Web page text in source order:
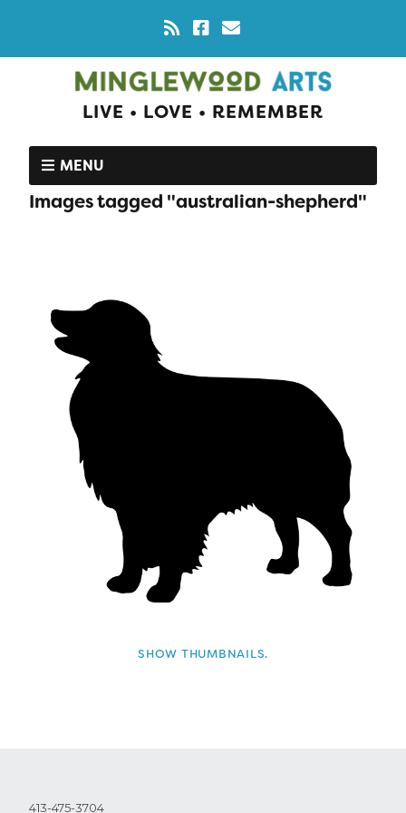
LIVE • LOVE • REMEMBER
MENU
Images tagged "australian-shepherd"
SHOW THUMBNAILS.
413-475-3704